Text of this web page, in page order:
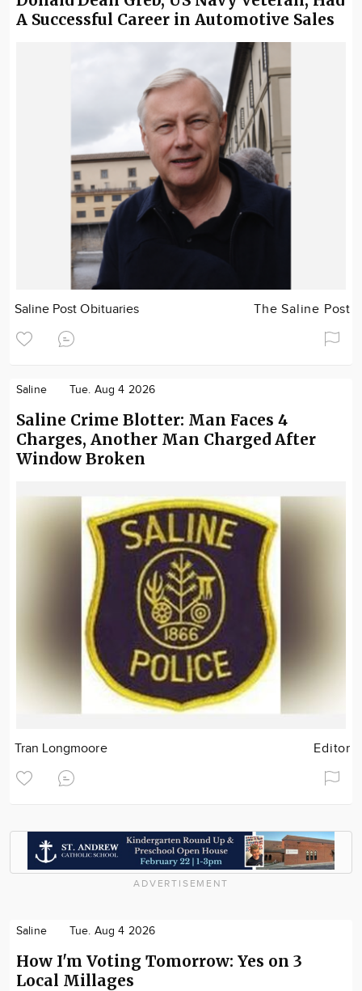
A Successful Career in Automotive Sales
Saline Post Obituaries The Saline Post
Saline Tue. Aug 4 2026
Saline Crime Blotter: Man Faces 4
Charges, Another Man Charged After
Window Broken
Tran Longmoore Editor
ADVERTISEMENT
Saline Tue. Aug 4 2026
How I'm Voting Tomorrow: Yes on 3
Local Millages